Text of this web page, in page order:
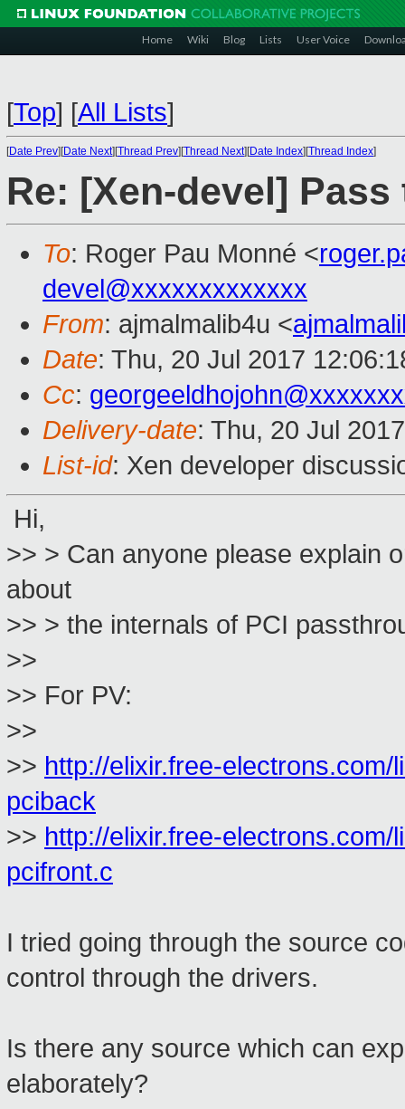
Home Wiki Blog Lists User Voice
[Top] [All Lists]
[Date Prev][Date Next][Thread Prev][Thread Next][Date Index][Thread Index]
Re: [Xen-devel]
To: Roger Pau Monné <
devel@xxxxxxxxxxxxx
From: ajmalmalib4u <
Date: Thu, 20 Jul 2017
Cc:
Delivery-date: Thu, 20 Jul
List-id: Xen developer
Hi,
>> > Can anyone please explain
about
>> > the internals of PCI
>>
>> For PV:
>>
>> http://elixir.free-
pciback
>> http://elixir.free-
pcifront.c
I tried going through the source
control through the drivers.
Is there any source which can
elaborately?